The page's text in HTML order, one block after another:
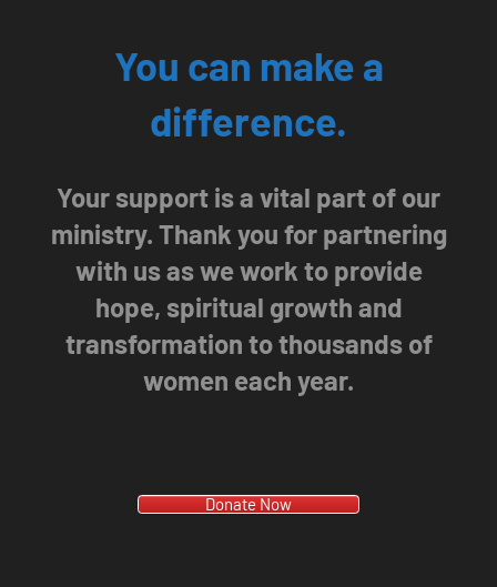
You can make a
difference.
Your support is a vital part of our
ministry. Thank you for partnering
with us as we work to provide
hope, spiritual growth and
transformation to thousands of
women each year.
Donate Now